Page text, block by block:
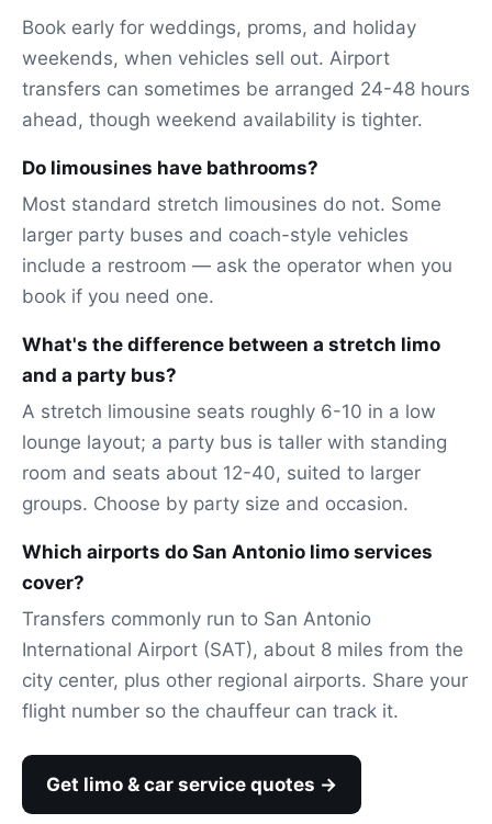
Book early for weddings, proms, and holiday
weekends, when vehicles sell out. Airport
transfers can sometimes be arranged 24-48 hours
ahead, though weekend availability is tighter.
Do limousines have bathrooms?
Most standard stretch limousines do not. Some
larger party buses and coach-style vehicles
include a restroom — ask the operator when you
book if you need one.
What's the difference between a stretch limo
and a party bus?
A stretch limousine seats roughly 6-10 in a low
lounge layout; a party bus is taller with standing
room and seats about 12-40, suited to larger
groups. Choose by party size and occasion.
Which airports do San Antonio limo services
cover?
Transfers commonly run to San Antonio
International Airport (SAT), about 8 miles from the
city center, plus other regional airports. Share your
flight number so the chauffeur can track it.
Get limo & car service quotes →